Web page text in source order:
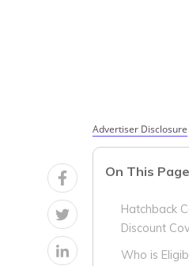
Advertiser Disclosure
On This Page
Hatchback
Discount
Who is